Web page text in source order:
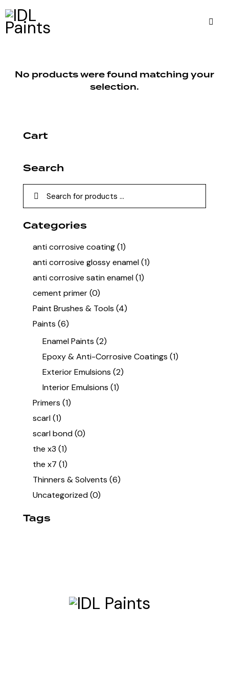
No products were found matching your
selection.
Cart
Search
Categories
anti corrosive coating(1)
anti corrosive glossy enamel(1)
anti corrosive satin enamel(1)
cement primer(0)
Paint Brushes & Tools (4)
Paints (6)
Enamel Paints (2)
Epoxy & Anti-Corrosive Coatings (1)
Exterior Emulsions (2)
Interior Emulsions (1)
Primers (1)
scarl(1)
scarl bond(0)
the x3 (1)
the x7 (1)
Thinners & Solvents (6)
Uncategorized(0)
Tags